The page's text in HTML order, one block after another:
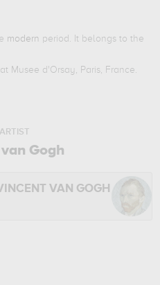
modern period. It belongs to the
Musee d'Orsay, Paris, France.
Gogh
VAN GOGH